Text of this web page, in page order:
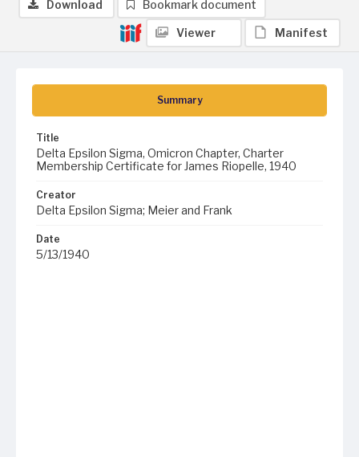
Summary
Title
Delta Epsilon Sigma, Omicron Chapter, Charter
Membership Certificate for James Riopelle, 1940
Creator
Delta Epsilon Sigma; Meier and Frank
Date
5/13/1940
Download Bookmark document
Viewer Manifest